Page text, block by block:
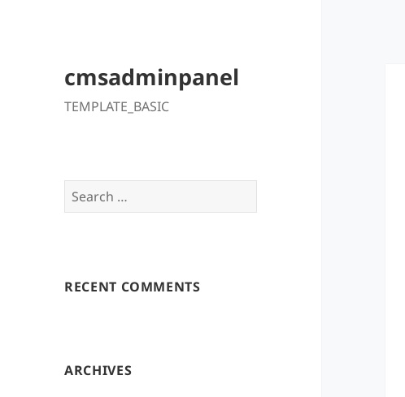
cmsadminpanel
TEMPLATE_BASIC
Search
for:
RECENT COMMENTS
ARCHIVES